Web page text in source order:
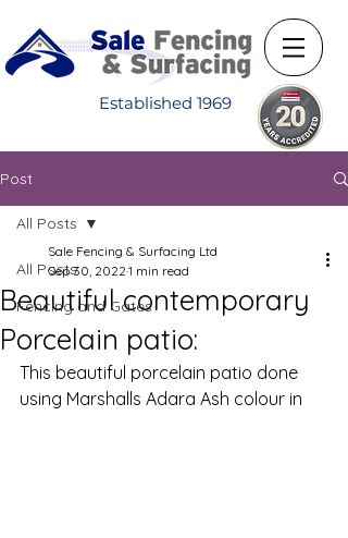
Established 1969
Post
All Posts
Fencing and Gates
All Posts
Beautiful contemporary
Porcelain patio:
Sale Fencing & Surfacing Ltd
Sep 30, 2022 1 min read
This beautiful porcelain patio done
using Marshalls Adara Ash colour in